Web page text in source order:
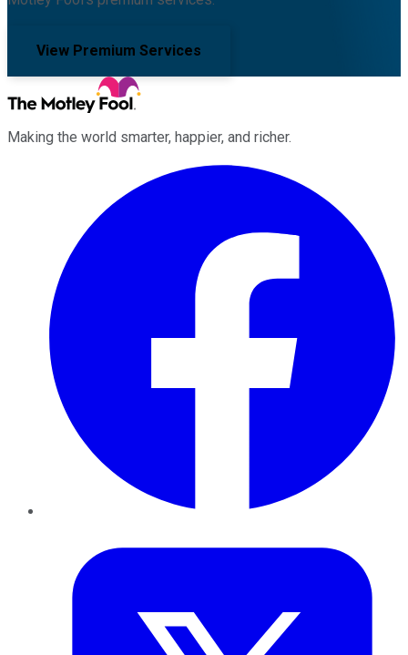
View Premium Services
Making the world smarter, happier, and richer.